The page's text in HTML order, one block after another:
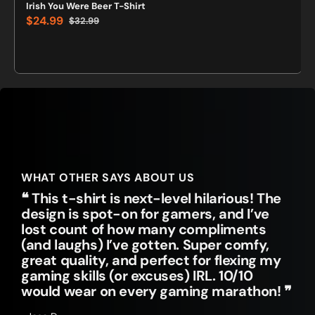
Irish You Were Beer T-Shirt
Sale
$24.99 Regular
$32.99
WHAT OTHER SAYS ABOUT US
❝ This t-shirt is next-level hilarious! The
design is spot-on for gamers, and I’ve
lost count of how many compliments
(and laughs) I’ve gotten. Super comfy,
great quality, and perfect for flexing my
gaming skills (or excuses) IRL. 10/10
would wear on every gaming marathon! ❞